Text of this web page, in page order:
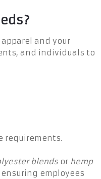
and your
and individuals to
requirements.
blends or hemp
employees